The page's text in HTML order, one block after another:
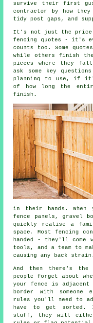
survive their first
contractor by how
tidy post gaps, and
It's not just the price
fencing quotes - it's
counts too. Some
while others finish
pieces where they
ask some key
planning to use, if
of how long the
finish.
in their hands.
fence panels, gravel
quickly realise a
space. Most fencing
handed - they'll
tools, and a team to
causing any back strain.
And then there's
people forget about
your fence is
border with
rules you'll need to
have to get sorted.
stuff, they will